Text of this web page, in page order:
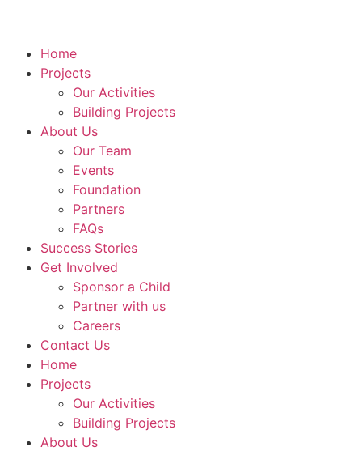
Home
Projects
Our Activities
Building Projects
About Us
Our Team
Events
Foundation
Partners
FAQs
Success Stories
Get Involved
Sponsor a Child
Partner with us
Careers
Contact Us
Home
Projects
Our Activities
Building Projects
About Us